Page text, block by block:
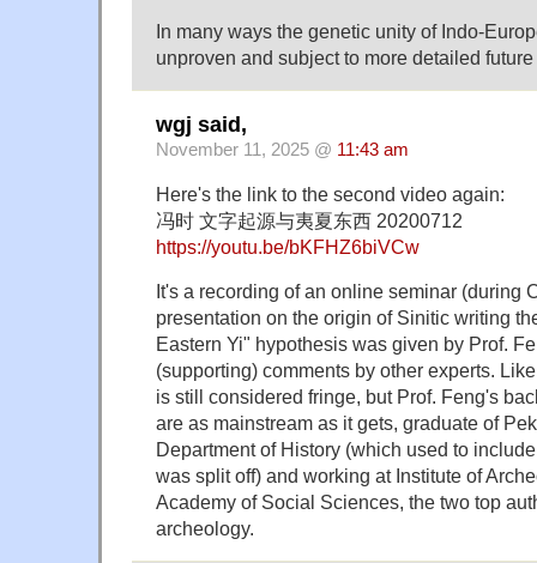
In many ways the genetic unity of Indo-
unproven and subject to more detailed
wgj said,
November 11, 2025 @ 11:43 am
Here's the link to the second video again:
冯时 文字起源与夷夏东西 20200712
https://youtu.be/bKFHZ6biVCw
It's a recording of an online seminar (during
presentation on the origin of Sinitic writing
Eastern Yi" hypothesis was given by Prof.
(supporting) comments by other experts.
is still considered fringe, but Prof. Feng's
are as mainstream as it gets, graduate of
Department of History (which used to
was split off) and working at Institute of
Academy of Social Sciences, the two top
archeology.